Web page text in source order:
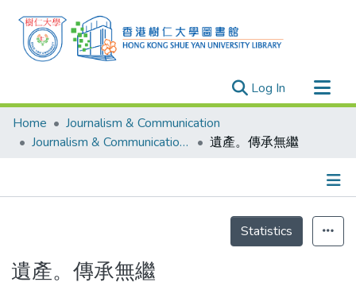
Log In (current)
Research Outputs
Researchers
Projects
Home
Journalism & Communication
Journalism & Communication - Theses
遺產。傳承無繼
Statistics
遺產。傳承無繼